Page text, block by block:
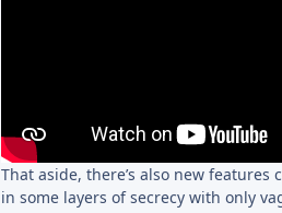
That aside, there’s also new
in some layers of secrecy with only